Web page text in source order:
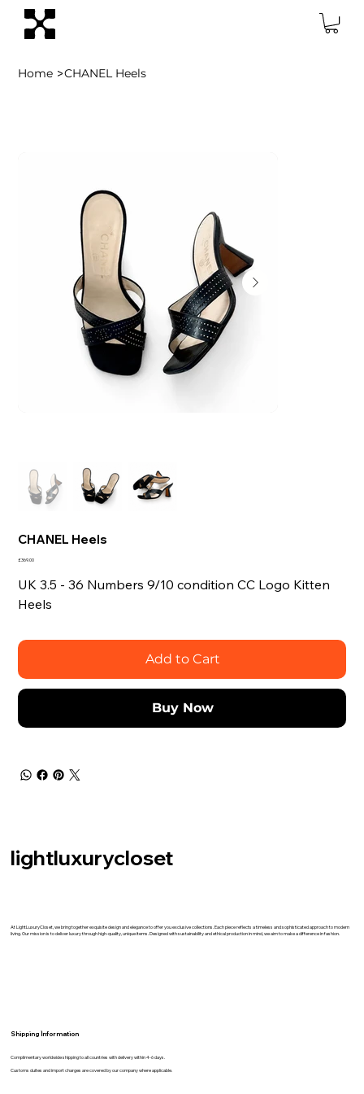
Home >CHANEL Heels
CHANEL Heels
Price
£369.00
UK 3.5 - 36 Numbers 9/10 condition CC Logo Kitten
Heels
Add to Cart
Buy Now
lightluxurycloset
At LightLuxuryCloset, we bring together exquisite design and elegance to offer you exclusive collections. Each piece reflects a timeless and sophisticated approach to modern
living. Our mission is to deliver luxury through high-quality, unique items. Designed with sustainability and ethical production in mind, we aim to make a difference in fashion.
Shipping İnformation
Complimentary worldwide shipping to all countries with delivery within 4-6 days.
Customs duites and import charges are covered by our company where applicable.